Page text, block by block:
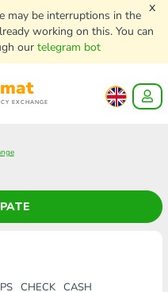
may be interruptions in the
working on this. You can
our telegram bot
x
EXCHANGE
PS CHECK CASH